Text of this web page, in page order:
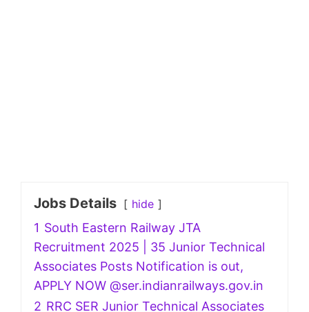
Jobs Details hide
1 South Eastern Railway JTA
Recruitment 2025 | 35 Junior Technical
Associates Posts Notification is out,
APPLY NOW @ser.indianrailways.gov.in
2 RRC SER Junior Technical Associates